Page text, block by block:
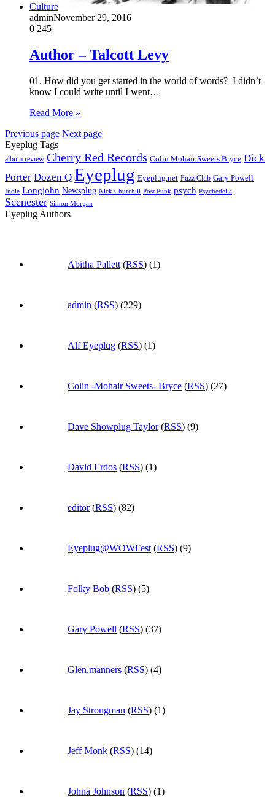
Culture
adminNovember 29, 2016
0 245
Author – Talcott Levy
01. How did you get started in the world of words? I didn’t
know I could write until I went…
Read More »
Previous page Next page
Eyeplug Tags
album review Cherry Red Records Colin Mohair Sweets Bryce Dick
Porter Dozen Q Eyeplug Eyeplug.net Fuzz Club Gary Powell
Indie Longjohn Newsplug Nick Churchill Post Punk psych Psychedelia
Scenester Simon Morgan
Eyeplug Authors
Abitha Pallett (RSS) (1)
admin (RSS) (229)
Alf Eyeplug (RSS) (1)
Colin -Mohair Sweets- Bryce (RSS) (27)
Dave Showplug Taylor(RSS) (9)
David Erdos (RSS) (1)
editor(RSS) (82)
Eyeplug@WOWFest (RSS) (9)
Folky Bob (RSS) (5)
Gary Powell (RSS) (37)
Glen.manners (RSS) (4)
Jay Strongman (RSS) (1)
Jeff Monk (RSS) (14)
Johna Johnson (RSS) (1)